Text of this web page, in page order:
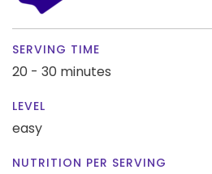
SERVING TIME
20 - 30 minutes
LEVEL
easy
NUTRITION PER SERVING